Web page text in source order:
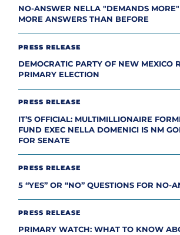
NO-ANSWER NELLA "DEMANDS
MORE ANSWERS THAN BEFORE
PRESS RELEASE
DEMOCRATIC PARTY OF NEW MEXICO
PRIMARY ELECTION
PRESS RELEASE
IT’S OFFICIAL: MULTIMILLIONAIRE
FUND EXEC NELLA DOMENICI IS NM
FOR SENATE
PRESS RELEASE
5 “YES” OR “NO” QUESTIONS FOR NO-
PRESS RELEASE
PRIMARY WATCH: WHAT TO KNOW